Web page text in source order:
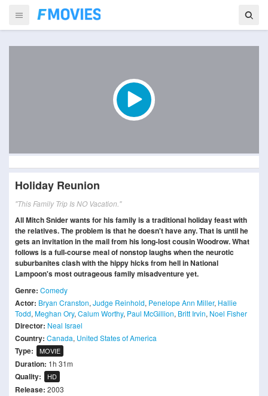
Holiday Reunion
"This Family Trip Is NO Vacation."
All Mitch Snider wants for his family is a traditional holiday feast with
the relatives. The problem is that he doesn't have any. That is until he
gets an invitation in the mail from his long-lost cousin Woodrow. What
follows is a full-course meal of nonstop laughs when the neurotic
suburbanites clash with the hippy hicks from hell in National
Lampoon's most outrageous family misadventure yet.
Genre: Comedy
Actor: Bryan Cranston, Judge Reinhold, Penelope Ann Miller, Hallie
Todd, Meghan Ory, Calum Worthy, Paul McGillion, Britt Irvin, Noel Fisher
Director: Neal Israel
Country: Canada, United States of America
Type: MOVIE
Duration: 1h 31m
Quality: HD
Release: 2003